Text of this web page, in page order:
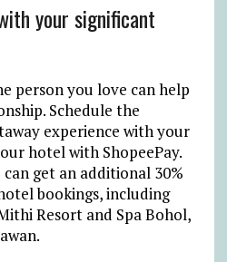
your significant
person you love can help
Schedule the
experience with your
hotel with ShopeePay.
can get an additional 30%
bookings, including
Resort and Spa Bohol,